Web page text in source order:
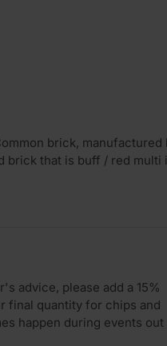
brick, manufactured
brick that is buff / red multi
advice, please add a 15%
final quantity for chips and
happen during events out